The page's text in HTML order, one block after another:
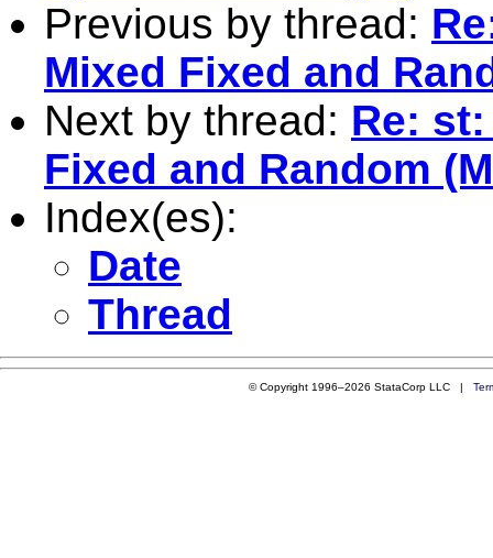
Previous by thread:
Mixed Fixed and
Next by thread: Re:
Fixed and Random
Index(es):
Date
Thread
© Copyright 1996–2026 StataCorp LLC |